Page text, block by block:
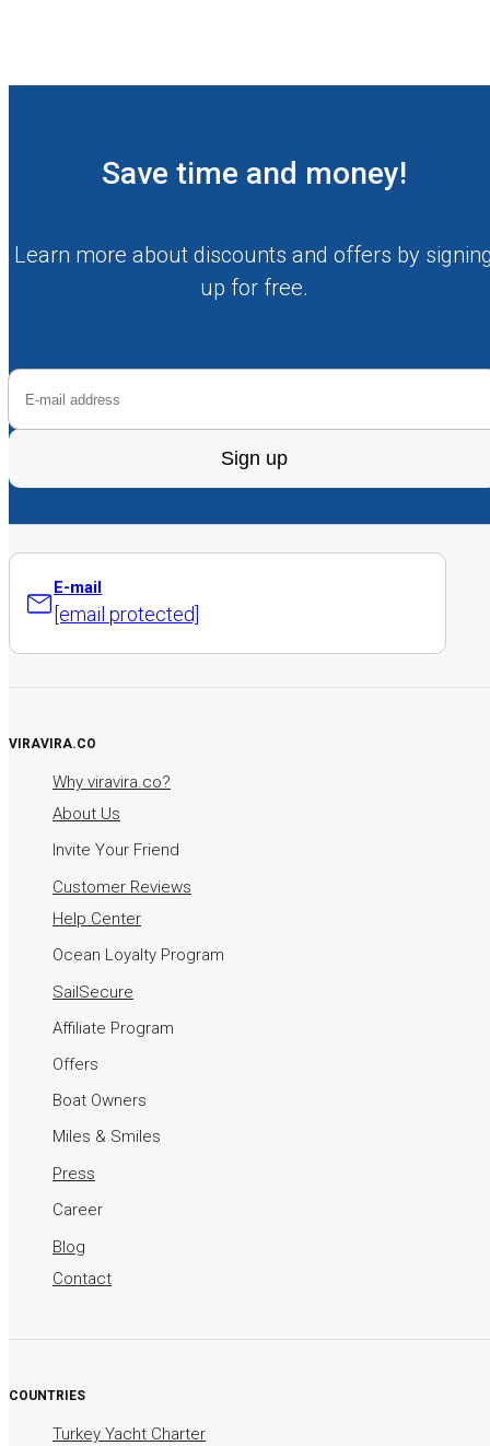
Save time and money!
Learn more about discounts and offers by
up for free.
Sign up
E-mail
[email protected]
VIRAVIRA.CO
Why viravira.co?
About Us
Invite Your Friend
Customer Reviews
Help Center
Ocean Loyalty Program
SailSecure
Affiliate Program
Offers
Boat Owners
Miles & Smiles
Press
Career
Blog
Contact
COUNTRIES
Turkey Yacht Charter